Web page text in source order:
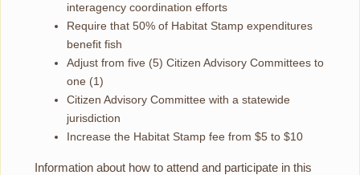
interagency coordination efforts
Require that 50% of Habitat Stamp expenditures
benefit fish
Adjust from five (5) Citizen Advisory Committees to
one (1)
Citizen Advisory Committee with a statewide
jurisdiction
Increase the Habitat Stamp fee from $5 to $10
Information about how to attend and participate in this